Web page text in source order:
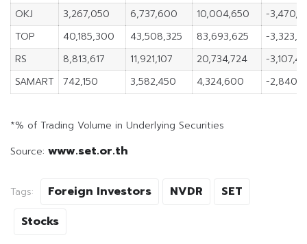
OKJ
3,267,050 6,737,600 10,004,650
-
TOP
40,185,300 43,508,325 83,693,625
-
RS
8,813,617 11,921,107 20,734,724
-
SAMART
742,150 3,582,450 4,324,600 -
*% of Trading Volume in Underlying Securities
Source: www.set.or.th
Tags: Foreign Investors NVDR
SET
Stocks